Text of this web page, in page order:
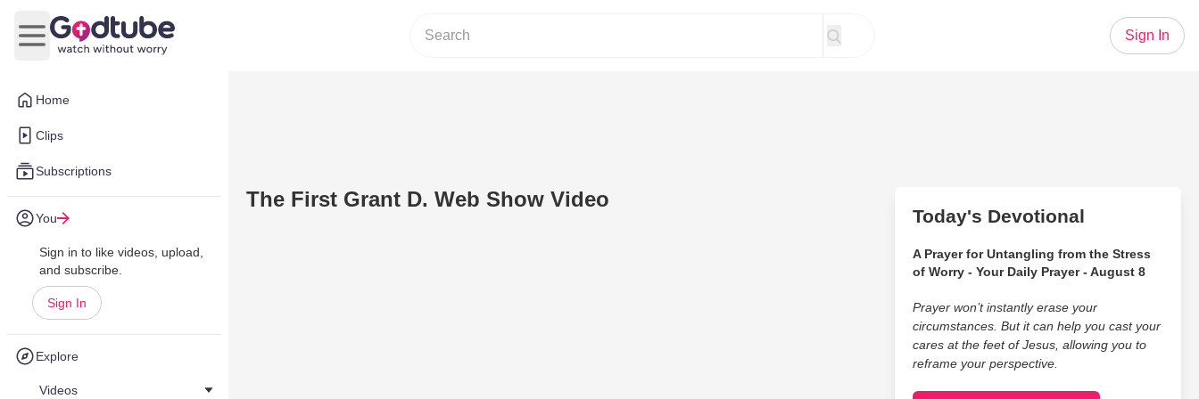
Home
Clips
Subscriptions
You
Sign in to like videos, upload,
and subscribe.
Sign In
Explore
Videos
Open main menu
Sign In
The First Grant D. Web Show Video
Today's Devotional
A Prayer for Untangling from the Stress
of Worry - Your Daily Prayer - August 8
Prayer won’t instantly erase your
circumstances. But it can help you cast your
cares at the feet of Jesus, allowing you to
reframe your perspective.